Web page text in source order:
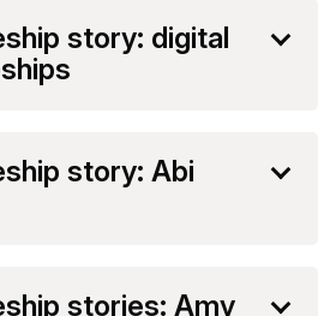
story: digital
story: Abi
stories: Amy